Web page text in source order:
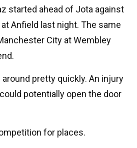
started ahead of Jota against
Anfield last night. The same
City at Wembley
pretty quickly. An injury
potentially open the door
for places.